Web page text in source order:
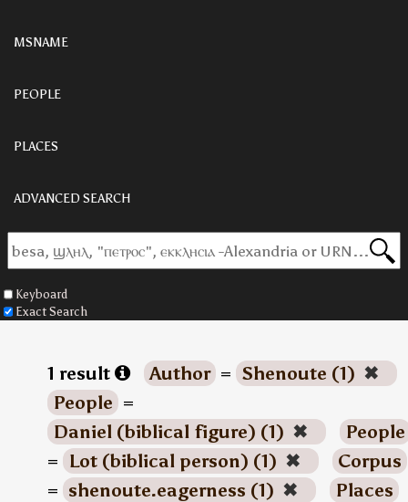
MSNAME
PEOPLE
PLACES
ADVANCED SEARCH
Keyboard
Exact Search
1 result Author = Shenoute (1) ✖
People =
Daniel (biblical figure) (1) ✖
People
= Lot (biblical person) (1) ✖
Corpus
= shenoute.eagerness (1) ✖
Places